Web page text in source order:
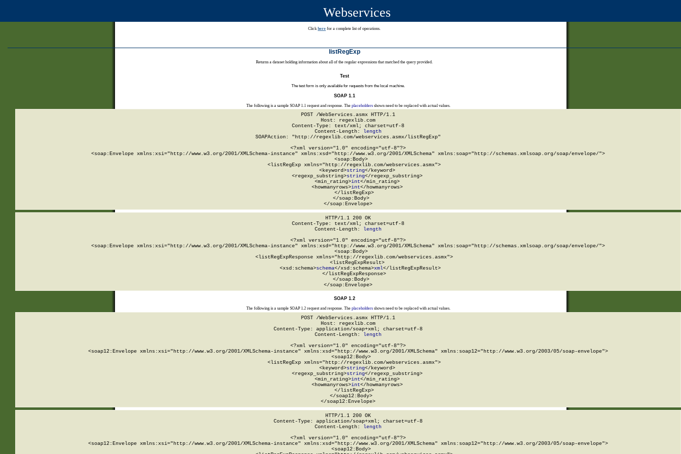
Webservices
Click here for a complete list of operations.
listRegExp
Returns a dataset holding information about all of the regular expressions that matched the query provided.
Test
The test form is only available for requests from the local machine.
SOAP 1.1
The following is a sample SOAP 1.1 request and response. The placeholdersshown need to be replaced with actual values.
POST /WebServices.asmx HTTP/1.1
Host: regexlib.com
Content-Type: text/xml; charset=utf-8
Content-Length:
length
SOAPAction: "http://regexlib.com/webservices.asmx/listRegExp"
<?xml version="1.0" encoding="utf-8"?>
<soap:Envelope xmlns:xsi="http://www.w3.org/2001/XMLSchema-instance" xmlns:xsd="http://www.w3.org/2001/XMLSchema" xmlns:soap="http://schemas.xmlsoap.org/soap/envelope/">
  <soap:Body>
    <listRegExp xmlns="http://regexlib.com/webservices.asmx">
      <keyword>
string</keyword>
      <regexp_substring>
string</regexp_substring>
      <min_rating>
int</min_rating>
      <howmanyrows>
int</howmanyrows>
    </listRegExp>
  </soap:Body>
</soap:Envelope>
HTTP/1.1 200 OK
Content-Type: text/xml; charset=utf-8
Content-Length:
length
<?xml version="1.0" encoding="utf-8"?>
<soap:Envelope xmlns:xsi="http://www.w3.org/2001/XMLSchema-instance" xmlns:xsd="http://www.w3.org/2001/XMLSchema" xmlns:soap="http://schemas.xmlsoap.org/soap/envelope/">
  <soap:Body>
    <listRegExpResponse xmlns="http://regexlib.com/webservices.asmx">
      <listRegExpResult>
        <xsd:schema>
schema</xsd:schema>xml</listRegExpResult>
    </listRegExpResponse>
  </soap:Body>
</soap:Envelope>
SOAP 1.2
The following is a sample SOAP 1.2 request and response. The placeholdersshown need to be replaced with actual values.
POST /WebServices.asmx HTTP/1.1
Host: regexlib.com
Content-Type: application/soap+xml; charset=utf-8
Content-Length: length
<?xml version="1.0" encoding="utf-8"?>
<soap12:Envelope xmlns:xsi="http://www.w3.org/2001/XMLSchema-instance" xmlns:xsd="http://www.w3.org/2001/XMLSchema" xmlns:soap12="http://www.w3.org/2003/05/soap-envelope">
  <soap12:Body>
    <listRegExp xmlns="http://regexlib.com/webservices.asmx">
      <keyword>
string</keyword>
      <regexp_substring>
string</regexp_substring>
      <min_rating>
int</min_rating>
      <howmanyrows>
int</howmanyrows>
    </listRegExp>
  </soap12:Body>
</soap12:Envelope>
HTTP/1.1 200 OK
Content-Type: application/soap+xml; charset=utf-8
Content-Length: length
<?xml version="1.0" encoding="utf-8"?>
<soap12:Envelope xmlns:xsi="http://www.w3.org/2001/XMLSchema-instance" xmlns:xsd="http://www.w3.org/2001/XMLSchema" xmlns:soap12="http://www.w3.org/2003/05/soap-envelope">
  <soap12:Body>